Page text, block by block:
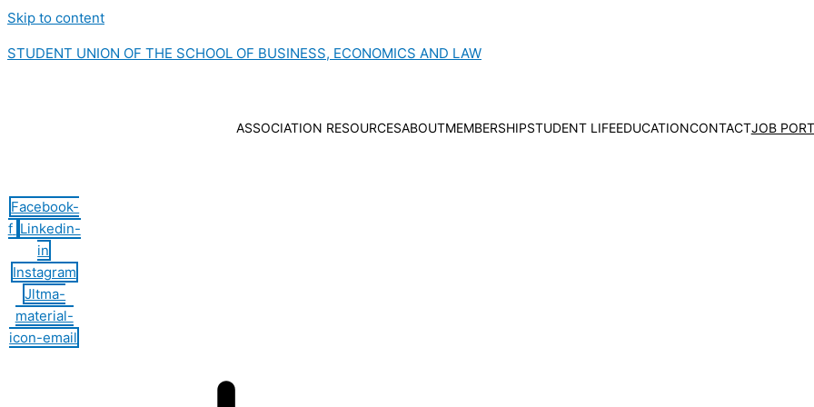
Skip to content
STUDENT UNION OF THE SCHOOL OF BUSINESS, ECONOMICS AND LAW
ASSOCIATION RESOURCESABOUTMEMBERSHIPSTUDENT LIFEEDUCATIONCONTACTJOB
Facebook-
f Linkedin-
in
Instagram
Jltma-
material-
icon-email